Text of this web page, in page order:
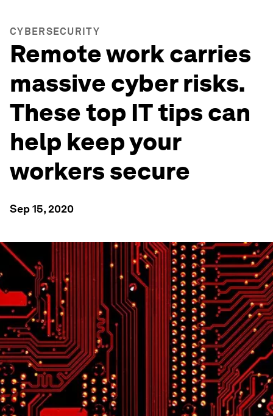
CYBERSECURITY
Remote work carries
massive cyber risks.
These top IT tips can
help keep your
workers secure
Sep 15, 2020